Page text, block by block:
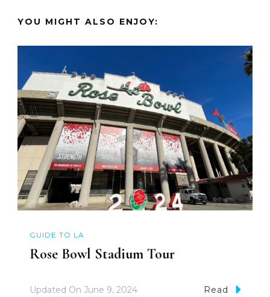
YOU MIGHT ALSO ENJOY:
GUIDE TO LA
Rose Bowl Stadium Tour
Updated On June 9, 2024 Read